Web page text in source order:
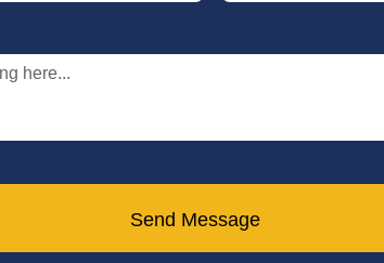
Send Message